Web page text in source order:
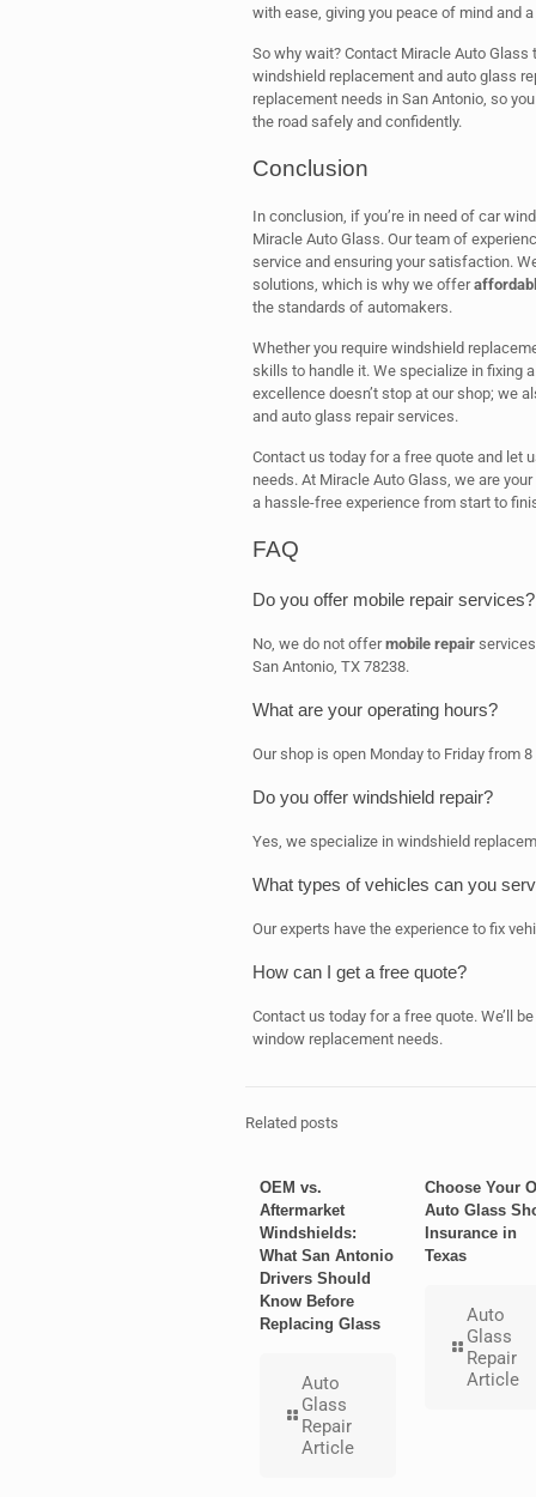
with ease, giving you peace of mind and
So why wait? Contact Miracle Auto
windshield replacement and auto glass
replacement needs in San Antonio, so
the road safely and confidently.
Conclusion
In conclusion, if you’re in need of car
Miracle Auto Glass. Our team of
service and ensuring your satisfaction.
solutions, which is why we offer
the standards of automakers.
Whether you require windshield
skills to handle it. We specialize in fixing
excellence doesn’t stop at our shop; we
and auto glass repair services.
Contact us today for a free quote and let
needs. At Miracle Auto Glass, we are
a hassle-free experience from start to
FAQ
Do you offer mobile repair services?
No, we do not offermobile repair
San Antonio, TX 78238.
What are your operating hours?
Our shop is open Monday to Friday from
Do you offer windshield repair?
Yes, we specialize in windshield
What types of vehicles can you
Our experts have the experience to fix
How can I get a free quote?
Contact us today for a free quote. We’ll
window replacement needs.
Related posts
OEM vs.
Aftermarket
Windshields:
What San Antonio
Drivers Should
Know Before
Replacing Glass
Auto
Glass
Repair
Article
Choose Your
Auto Glass
Insurance in
Texas
Auto
Glass
Repair
Article